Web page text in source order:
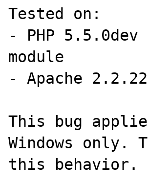
Tested on:
- PHP
module
- Apache 2.2.22
This bug
Windows only.
this behavior.